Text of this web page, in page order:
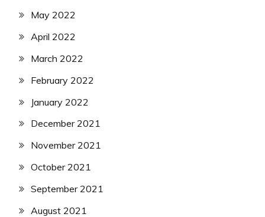
May 2022
April 2022
March 2022
February 2022
January 2022
December 2021
November 2021
October 2021
September 2021
August 2021